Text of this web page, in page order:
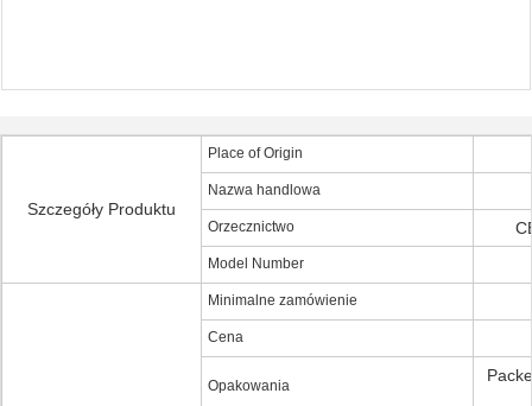
Szczegóły Produktu
Place of Origin
Nazwa handlowa
Orzecznictwo
Model Number
Minimalne zamówienie
Cena
Opakowania